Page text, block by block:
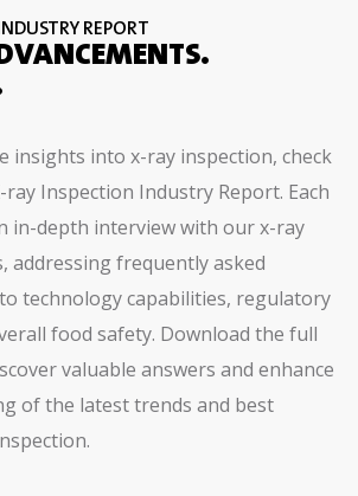
REPORT
insights into x-ray inspection, check
Inspection Industry Report. Each
in-depth interview with our x-ray
addressing frequently asked
technology capabilities, regulatory
food safety. Download the full
valuable answers and enhance
of the latest trends and best